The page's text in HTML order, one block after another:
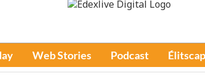
Web Stories Podcast